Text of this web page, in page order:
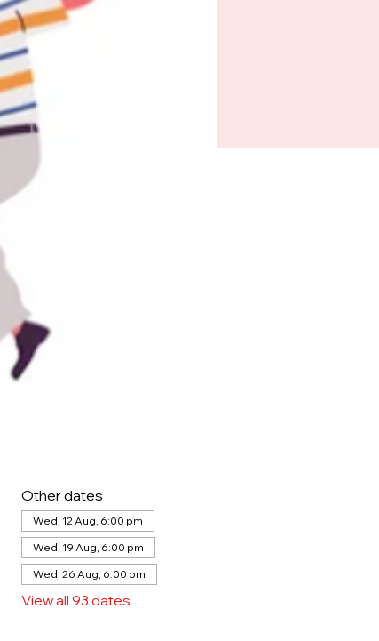
Other dates
Wed, 12 Aug, 6:00 pm
Wed, 19 Aug, 6:00 pm
Wed, 26 Aug, 6:00 pm
View all 93 dates